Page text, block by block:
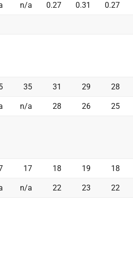
n/a 0.27 0.31 0.27
35 31 29 28
n/a 28 26 25
17 18 19 18
n/a 22 23 22